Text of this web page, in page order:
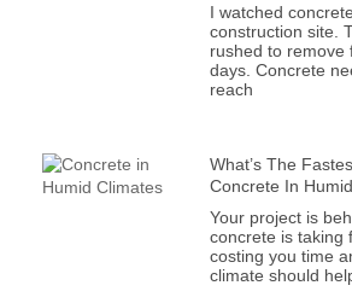
I watched
construction site.
rushed to remove
days. Concrete
reach
What’s The
Concrete In
Your project is
concrete is taking
costing you time
climate should